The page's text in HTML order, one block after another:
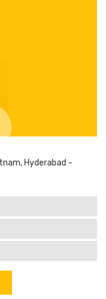
Hyderabad -